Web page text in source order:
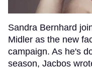
Sandra Bernhard
Midler as the new
campaign. As he's
season, Jacbos